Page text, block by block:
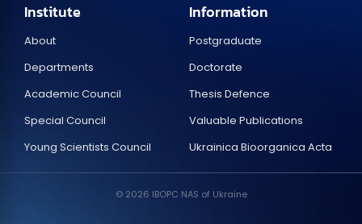
Institute
About
Departments
Academic Council
Special Council
Young Scientists Council
Information
Postgraduate
Doctorate
Thesis Defence
Valuable Publications
Ukrainica Bioorganica Acta
© 2026 IBOPC NAS of Ukraine